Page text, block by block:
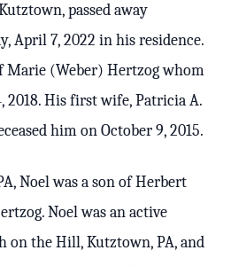
passed away
April 7, 2022 in his residence.
Marie (Weber) Hertzog whom
2018. His first wife, Patricia A.
him on October 9, 2015.
Noel was a son of Herbert
Noel was an active
on the Hill, Kutztown, PA, and